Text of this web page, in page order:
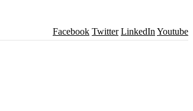
Facebook Twitter LinkedIn Youtube